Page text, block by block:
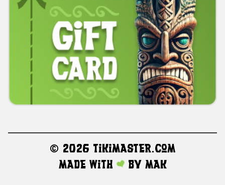
© 2026 TikiMaster.com
Made with
by MAK